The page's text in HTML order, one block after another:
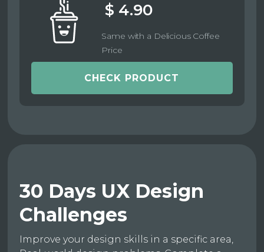
$ 4.90
Same with a Delicious Coffee
Price
CHECK PRODUCT
30 Days UX Design
Challenges
Improve your design skills in a specific area,